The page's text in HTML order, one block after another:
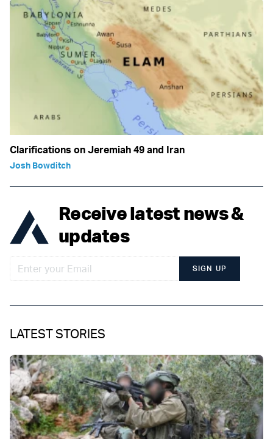
Clarifications on Jeremiah 49 and Iran
Josh Bowditch
Receive latest news &
updates
SIGN UP
LATEST STORIES